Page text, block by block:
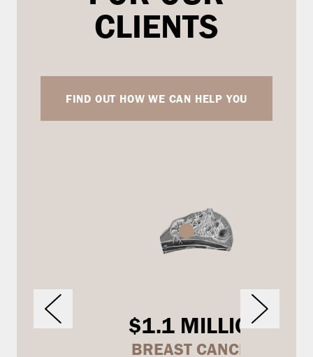
CLIENTS
FIND OUT HOW WE CAN HELP YOU
$1.1 MILLION
BREAST CANCER